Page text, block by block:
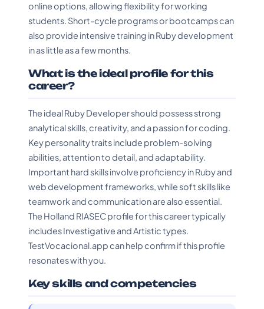
online options, allowing flexibility for working
students. Short-cycle programs or bootcamps can
also provide intensive training in Ruby development
in as little as a few months.
What is the ideal profile for this
career?
The ideal Ruby Developer should possess strong
analytical skills, creativity, and a passion for coding.
Key personality traits include problem-solving
abilities, attention to detail, and adaptability.
Important hard skills involve proficiency in Ruby and
web development frameworks, while soft skills like
teamwork and communication are also essential.
The Holland RIASEC profile for this career typically
includes Investigative and Artistic types.
TestVocacional.app can help confirm if this profile
resonates with you.
Key skills and competencies